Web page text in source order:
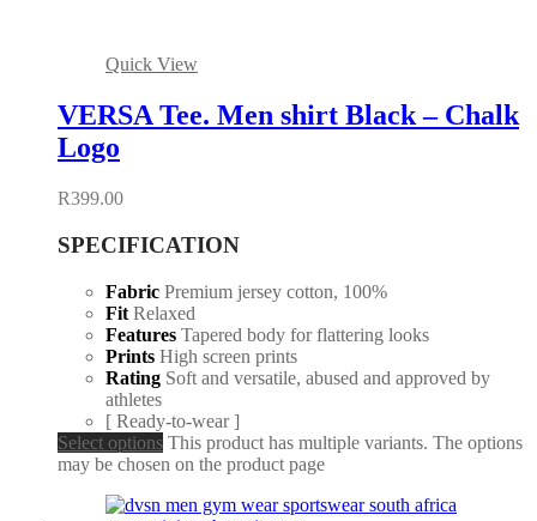
Quick View
VERSA Tee. Men shirt Black – Chalk
Logo
R399.00
SPECIFICATION
Fabric Premium jersey cotton, 100%
Fit Relaxed
Features Tapered body for flattering looks
Prints High screen prints
Rating Soft and versatile, abused and approved by
athletes
[ Ready-to-wear ]
Select options This product has multiple variants. The options
may be chosen on the product page